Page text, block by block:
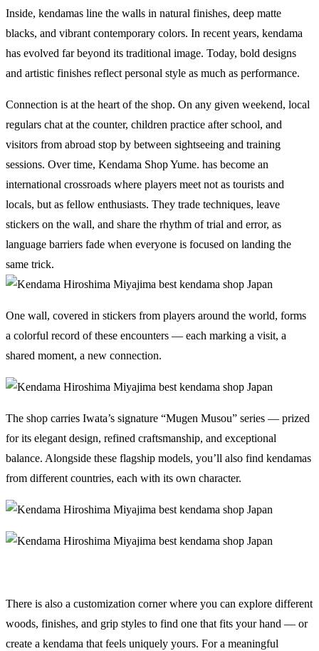
Inside, kendamas line the walls in natural finishes, deep matte
blacks, and vibrant contemporary colors. In recent years, kendama
has evolved far beyond its traditional image. Today, bold designs
and artistic finishes reflect personal style as much as performance.
Connection is at the heart of the shop. On any given weekend, local
regulars chat at the counter, children practice after school, and
visitors from abroad stop by between sightseeing and training
sessions. Over time, Kendama Shop Yume. has become an
international crossroads where players meet not as tourists and
locals, but as fellow enthusiasts. They trade techniques, leave
stickers on the wall, and share the rhythm of trial and error, as
language barriers fade when everyone is focused on landing the
same trick.
One wall, covered in stickers from players around the world, forms
a colorful record of these encounters — each marking a visit, a
shared moment, a new connection.
The shop carries Iwata’s signature “Mugen Musou” series — prized
for its elegant design, refined craftsmanship, and exceptional
balance. Alongside these flagship models, you’ll also find kendamas
from different countries, each with its own character.
There is also a customization corner where you can explore different
woods, finishes, and grip styles to find one that fits your hand — or
create a kendama that feels uniquely yours. For a meaningful